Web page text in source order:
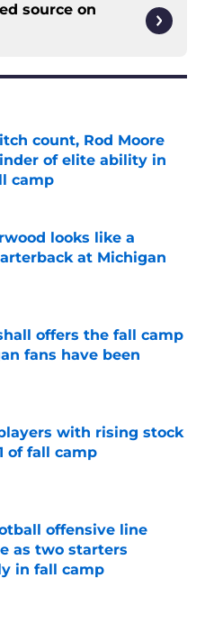
source on
count, Rod Moore
of elite ability in
camp
Date
looks like a
at Michigan
Date
offers the fall camp
fans have been
Date
with rising stock
of fall camp
offensive line
as two starters
in fall camp
Date